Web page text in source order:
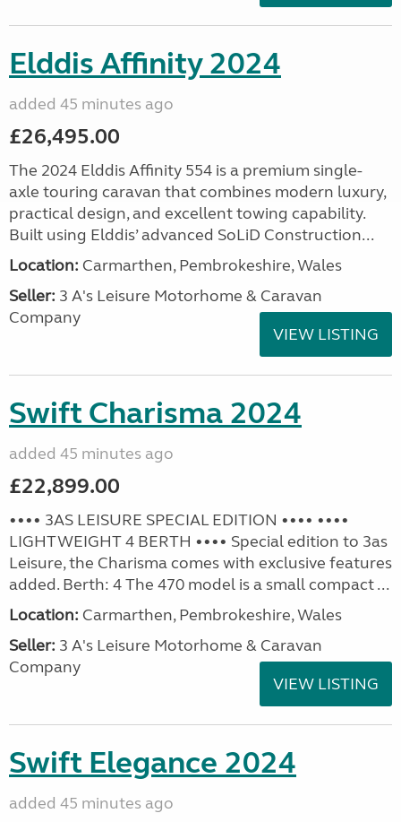
Elddis Affinity 2024
added 45 minutes ago
£26,495.00
The 2024 Elddis Affinity 554 is a premium single-
axle touring caravan that combines modern luxury,
practical design, and excellent towing capability.
Built using Elddis’ advanced SoLiD Construction...
Location: Carmarthen, Pembrokeshire, Wales
Seller: 3 A's Leisure Motorhome & Caravan
Company
VIEW LISTING
Swift Charisma 2024
added 45 minutes ago
£22,899.00
•••• 3AS LEISURE SPECIAL EDITION •••• ••••
LIGHTWEIGHT 4 BERTH •••• Special edition to 3as
Leisure, the Charisma comes with exclusive features
added. Berth: 4 The 470 model is a small compact ...
Location: Carmarthen, Pembrokeshire, Wales
Seller: 3 A's Leisure Motorhome & Caravan
Company
VIEW LISTING
Swift Elegance 2024
added 45 minutes ago